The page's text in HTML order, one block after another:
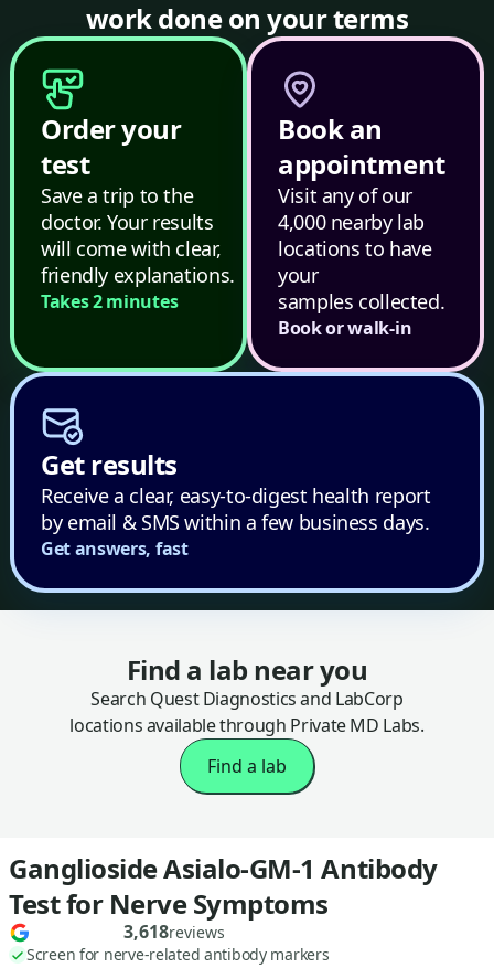
work done on your terms
Order your
test
Save a trip to the
doctor. Your results
will come with clear,
friendly explanations.
Takes 2 minutes
Book an
appointment
Visit any of our
4,000 nearby lab
locations to have
your
samples collected.
Book or walk-in
Get results
Receive a clear, easy-to-digest health report
by email & SMS within a few business days.
Get answers, fast
Find a lab near you
Search Quest Diagnostics and LabCorp
locations available through Private MD Labs.
Find a lab
Ganglioside Asialo-GM-1 Antibody
Test for Nerve Symptoms
3,618reviews
Screen for nerve-related antibody markers